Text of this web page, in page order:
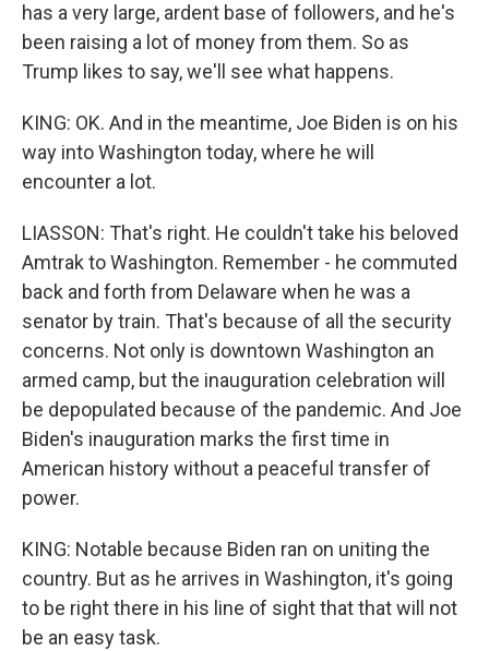
has a very large, ardent base of followers, and he's
been raising a lot of money from them. So as
Trump likes to say, we'll see what happens.
KING: OK. And in the meantime, Joe Biden is on his
way into Washington today, where he will
encounter a lot.
LIASSON: That's right. He couldn't take his beloved
Amtrak to Washington. Remember - he commuted
back and forth from Delaware when he was a
senator by train. That's because of all the security
concerns. Not only is downtown Washington an
armed camp, but the inauguration celebration will
be depopulated because of the pandemic. And Joe
Biden's inauguration marks the first time in
American history without a peaceful transfer of
power.
KING: Notable because Biden ran on uniting the
country. But as he arrives in Washington, it's going
to be right there in his line of sight that that will not
be an easy task.